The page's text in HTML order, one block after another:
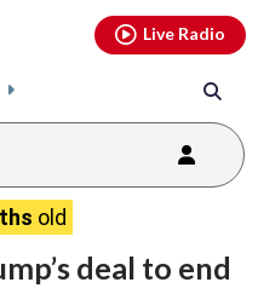
Live Radio
old
deal to end
youtubethreads